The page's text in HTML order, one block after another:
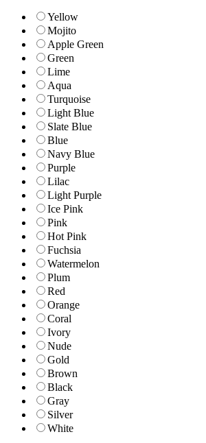
Yellow
Mojito
Apple Green
Green
Lime
Aqua
Turquoise
Light Blue
Slate Blue
Blue
Navy Blue
Purple
Lilac
Light Purple
Ice Pink
Pink
Hot Pink
Fuchsia
Watermelon
Plum
Red
Orange
Coral
Ivory
Nude
Gold
Brown
Black
Gray
Silver
White